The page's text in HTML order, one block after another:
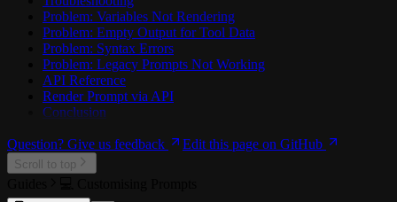
Problem: Variables Not Rendering
Problem: Empty Output for Tool Data
Problem: Syntax Errors
Problem: Legacy Prompts Not Working
API Reference
Render Prompt via API
Conclusion
Question? Give us feedback Edit this page on GitHub
Scroll to top